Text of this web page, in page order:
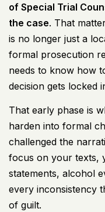
of Special Trial
the case. That
is no longer just a
formal prosecution
needs to know how
decision gets locked
That early phase is
harden into formal
challenged the
focus on your texts,
statements, alcohol
every inconsistency
of guilt.